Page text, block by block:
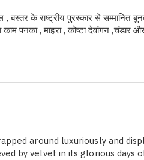
, बस्तर के राष्ट्रीय पुरस्कार से सम्मानित
पनका , माहरा , कोष्टा देवांगन ,चंडार और
around luxuriously and
by velvet in its glorious days